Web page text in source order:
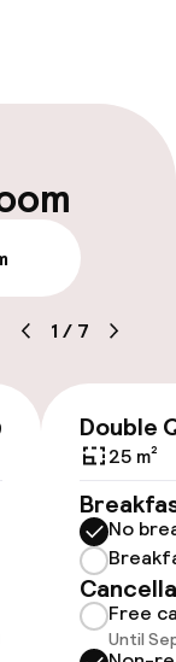
1 / 7
Double
25 m²
No
Free
Until